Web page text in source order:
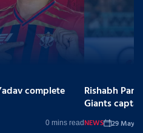
0 mins read
complete
Rishabh
Giants
29 May,
NEWS